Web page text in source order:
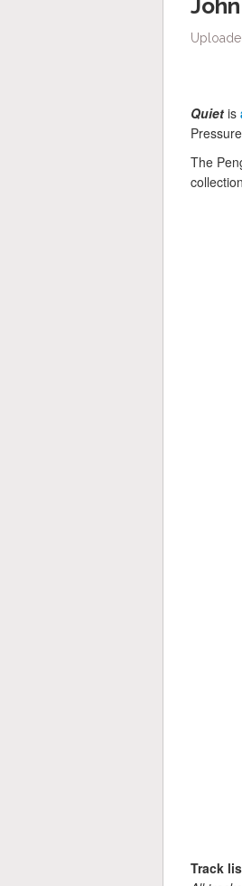
Quiet is
The
Track